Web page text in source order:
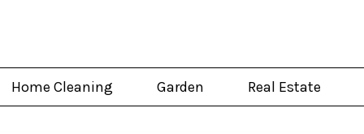
Home Cleaning Garden Real Estate